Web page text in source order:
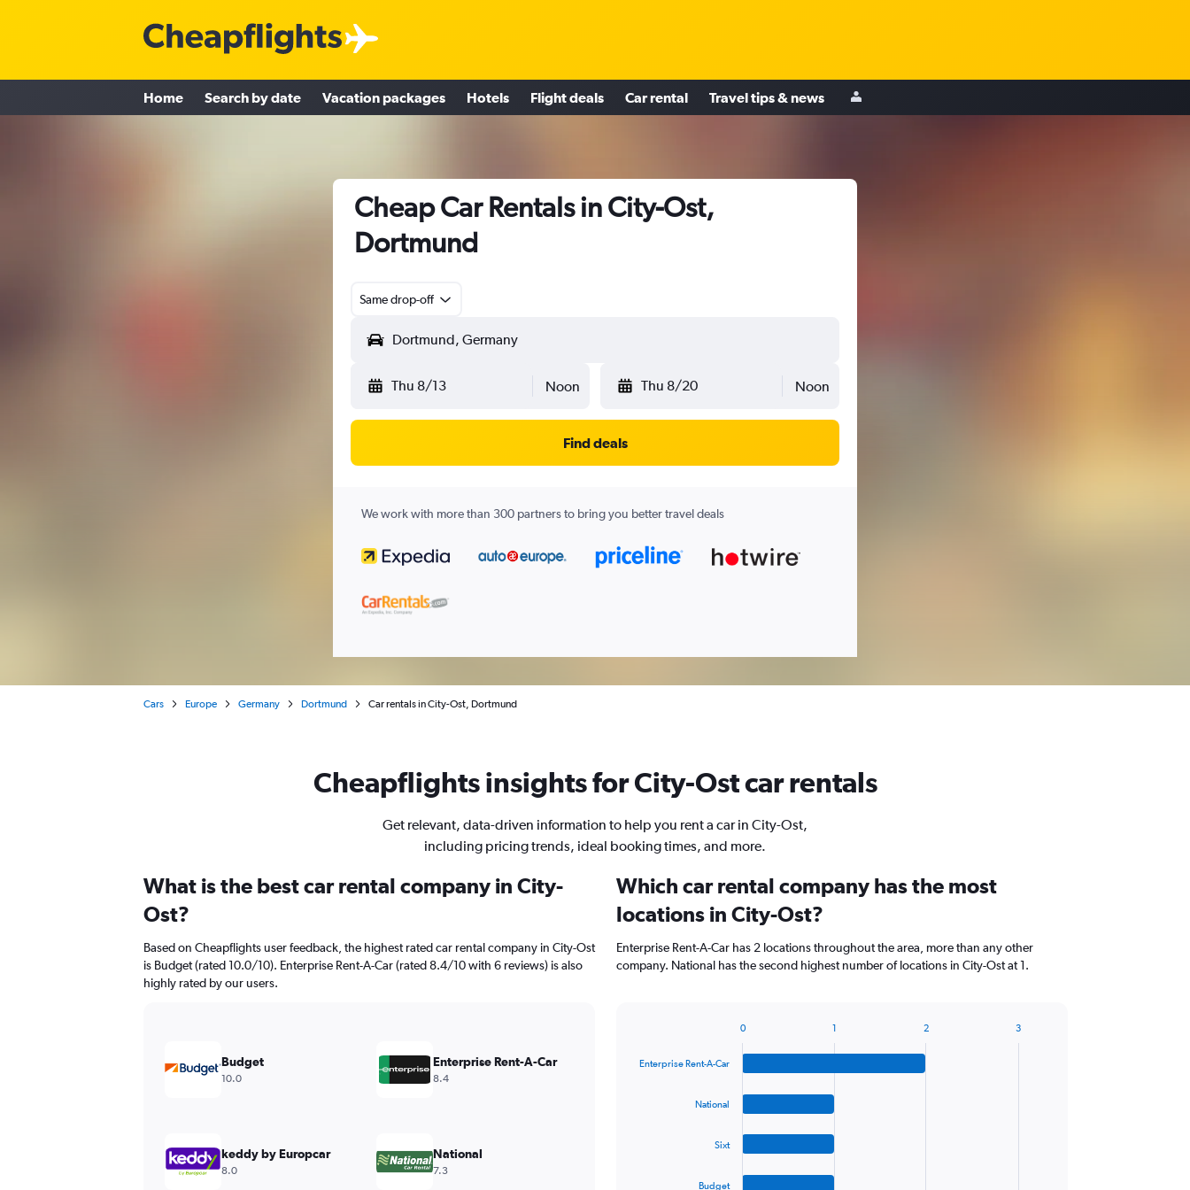
Home Search by date Vacation packages Hotels Flight deals Car rental Travel tips & news
Cheap Car Rentals in City-Ost,
Dortmund
Same drop-off
Thu 8/13 Noon Thu 8/20 Noon
Find deals
We work with more than 300 partners to bring you better travel deals
Cars Europe Germany Dortmund Car rentals in City-Ost, Dortmund
Cheapflights insights for City-Ost car rentals
Get relevant, data-driven information to help you rent a car in City-Ost,
including pricing trends, ideal booking times, and more.
What is the best car rental company in City-
Ost?
Based on Cheapflights user feedback, the highest rated car rental company in City-Ost
is Budget (rated 10.0/10). Enterprise Rent-A-Car (rated 8.4/10 with 6 reviews) is also
highly rated by our users.
Budget
10.0
Enterprise Rent-A-Car
8.4
keddy by Europcar
8.0
National
7.3
Which car rental company has the most
locations in City-Ost?
Enterprise Rent-A-Car has 2 locations throughout the area, more than any other
company. National has the second highest number of locations in City-Ost at 1.
with
Enterprise Rent-A-Car
National
Sixt
Budget
0 1 2 3